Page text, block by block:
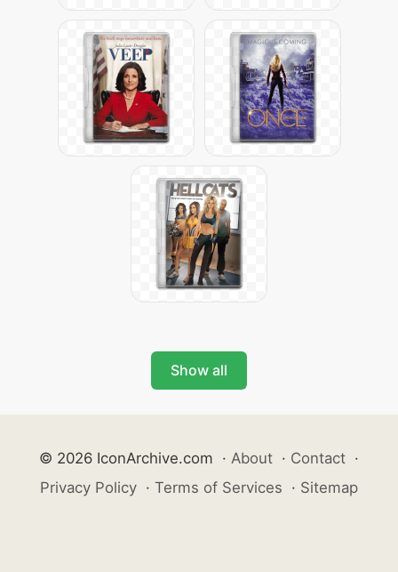
Show all
© 2026 IconArchive.com · About · Contact ·
Privacy Policy · Terms of Services · Sitemap